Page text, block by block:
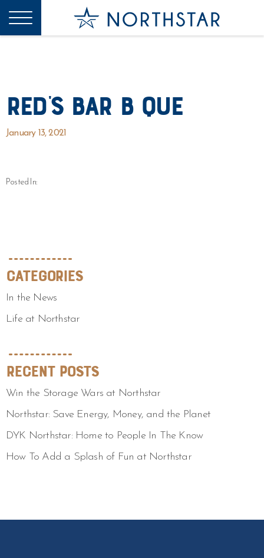
Red’s Bar B Que
January 13, 2021
Posted In:
Categories
In the News
Life at Northstar
Recent Posts
Win the Storage Wars at Northstar
Northstar: Save Energy, Money, and the Planet
DYK Northstar: Home to People In The Know
How To Add a Splash of Fun at Northstar